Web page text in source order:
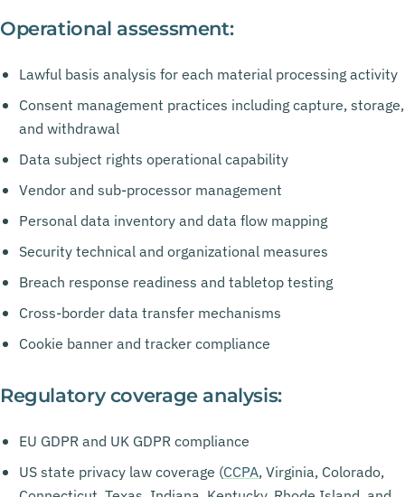
Operational assessment:
Lawful basis analysis for each material processing activity
Consent management practices including capture, storage,
and withdrawal
Data subject rights operational capability
Vendor and sub-processor management
Personal data inventory and data flow mapping
Security technical and organizational measures
Breach response readiness and tabletop testing
Cross-border data transfer mechanisms
Cookie banner and tracker compliance
Regulatory coverage analysis:
EU GDPR and UK GDPR compliance
US state privacy law coverage (CCPA, Virginia, Colorado,